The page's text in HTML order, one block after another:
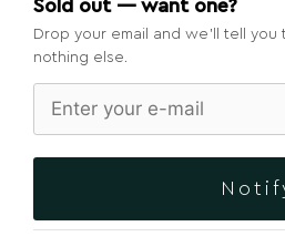
was:
$10.99.
is:
$6.99.
Sold out — want one?
Drop your email and we’ll tell you
nothing else.